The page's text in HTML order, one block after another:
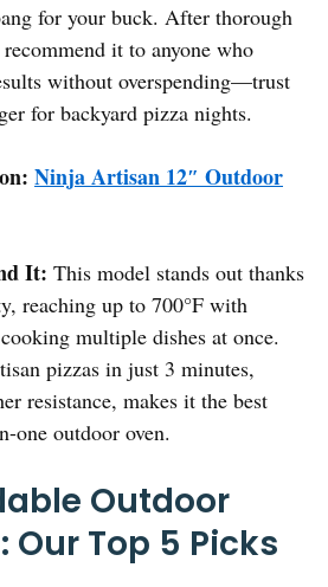
for your buck. After thorough
it to anyone who
without overspending—trust
for backyard pizza nights.
Ninja Artisan 12″ Outdoor
It: This model stands out thanks
reaching up to 700°F with
multiple dishes at once.
pizzas in just 3 minutes,
resistance, makes it the best
one outdoor oven.
Outdoor
Our Top 5 Picks